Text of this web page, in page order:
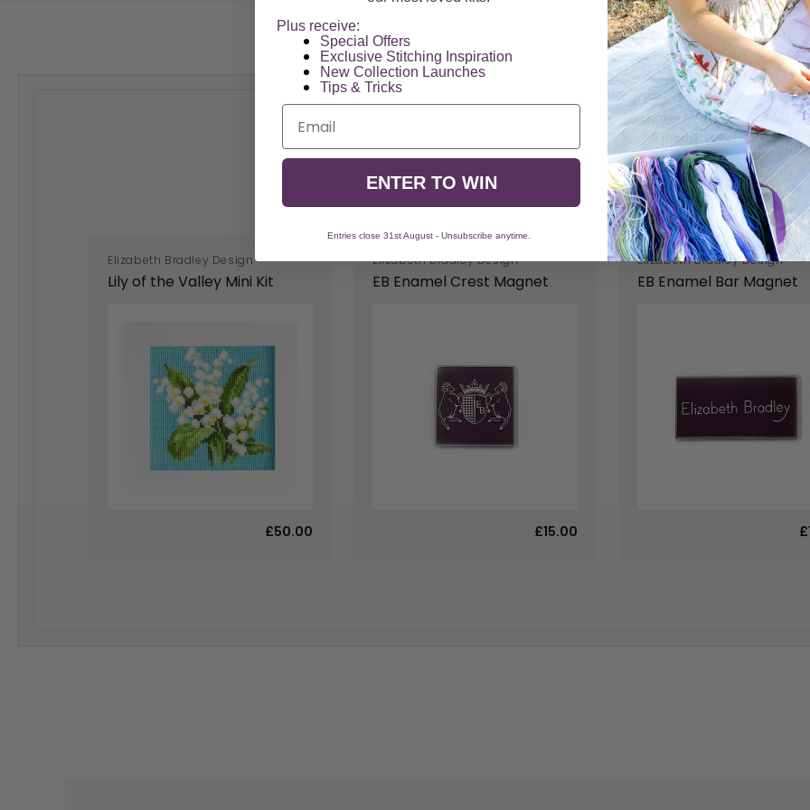
You May Also Like
Elizabeth Bradley Design
Lily of the Valley Mini Kit
£50.00
Elizabeth Bradley Design
EB Enamel Crest Magnet
£15.00
Elizabeth Bradley Design
EB Enamel Bar Magnet
Plus receive:
Special Offers​
Exclusive Stitching Inspiration
New Collection Launches
Tips & Tricks
Email
ENTER TO WIN
Entries close 31st August - Unsubscribe anytime.